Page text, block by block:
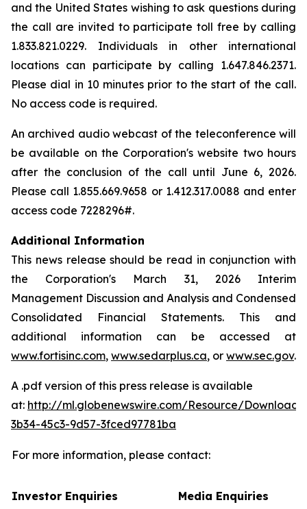
and the United States wishing to ask questions during
the call are invited to participate toll free by calling
1.833.821.0229. Individuals in other international
locations can participate by calling 1.647.846.2371.
Please dial in 10 minutes prior to the start of the call.
No access code is required.
An archived audio webcast of the teleconference will
be available on the Corporation's website two hours
after the conclusion of the call until June 6, 2026.
Please call 1.855.669.9658 or 1.412.317.0088 and enter
access code 7228296#.
Additional Information
This news release should be read in conjunction with
the Corporation's March 31, 2026 Interim
Management Discussion and Analysis and Condensed
Consolidated Financial Statements. This and
additional information can be accessed at
www.fortisinc.com, www.sedarplus.ca, or www.sec.gov.
A .pdf version of this press release is available
at: http://ml.globenewswire.com/Resource/Download/
3b34-45c3-9d57-3fced97781ba
For more information, please contact:
Investor Enquiries
Media Enquiries